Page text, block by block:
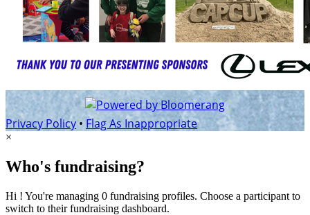
Privacy Policy•Flag As Inappropriate
×
Who's fundraising?
Hi ! You're managing 0 fundraising profiles. Choose a participant to
switch to their fundraising dashboard.